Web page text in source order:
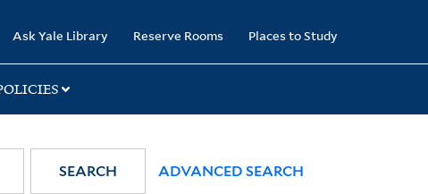
Ask Yale Library Reserve Rooms Places to Study
SEARCH ADVANCED SEARCH